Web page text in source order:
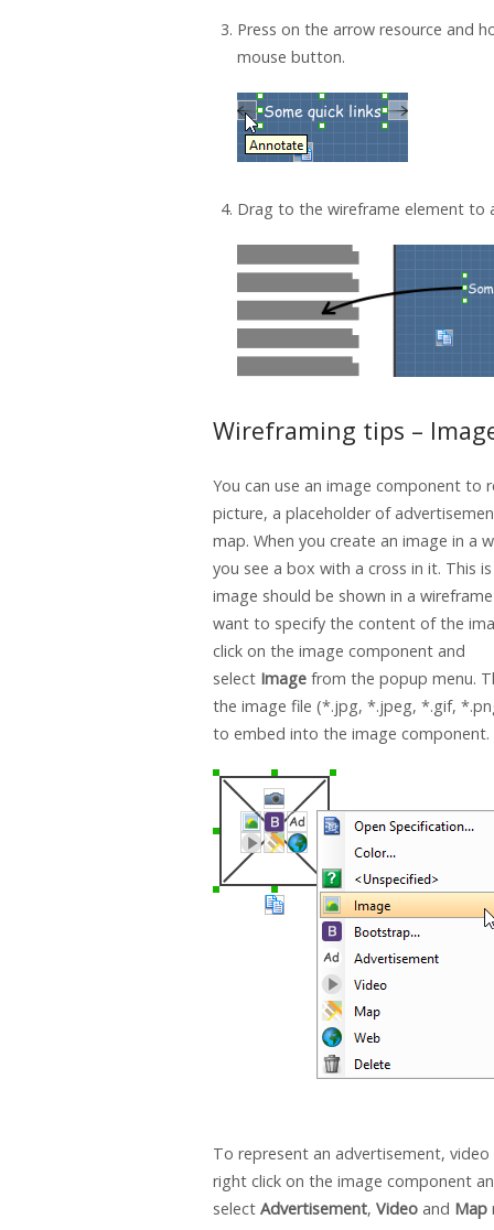
Press on the arrow resource and
mouse button.
Drag to the wireframe element to
Wireframing tips –
You can use an image component to
picture, a placeholder of
map. When you create an image in a
you see a box with a cross in it. This
image should be shown in a
want to specify the content of the
click on the image component and
select Image from the popup menu.
the image file (*.jpg, *.jpeg, *.gif,
to embed into the image component.
To represent an advertisement,
right click on the image component
select Advertisement, Video and Map